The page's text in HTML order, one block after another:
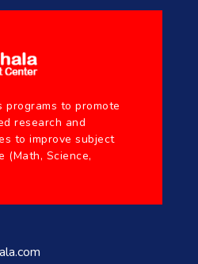
programs to promote
research and
to improve subject
(Math, Science,